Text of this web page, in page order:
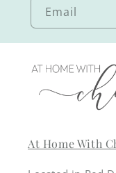
Email
At Home With